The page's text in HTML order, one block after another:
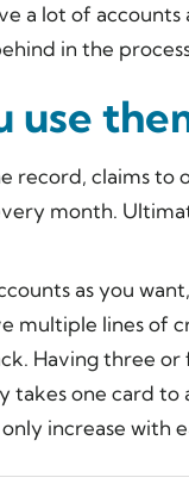
a lot of
in the
use
record, claims to
month.
as you
multiple lines
Having three
takes one card
increase with